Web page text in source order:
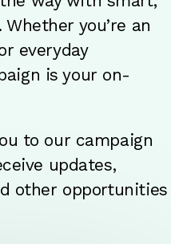
you’re an
everyday
is your on-
to our campaign
updates,
other opportunities